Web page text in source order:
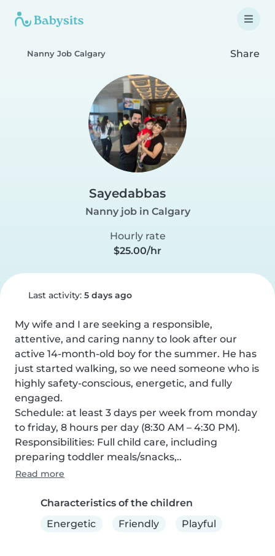
Nanny Job Calgary Share
Sayedabbas
Nanny job in Calgary
Hourly rate
$25.00/hr
Last activity: 5 days ago
My wife and I are seeking a responsible,
attentive, and caring nanny to look after our
active 14-month-old boy for the summer. He has
just started walking, so we need someone who is
highly safety-conscious, energetic, and fully
engaged.
Schedule: at least 3 days per week from monday
to friday, 8 hours per day (8:30 AM – 4:30 PM).
Responsibilities: Full child care, including
preparing toddler meals/snacks,..
Read more
Characteristics of the children
Energetic
Friendly Playful